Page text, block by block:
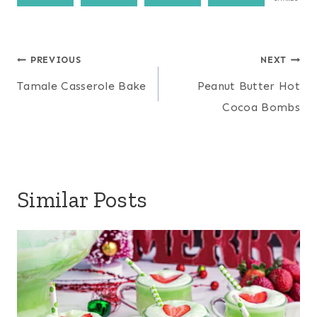
Post
navigation
PREVIOUS
Tamale Casserole Bake
NEXT
Peanut Butter Hot
Cocoa Bombs
Similar Posts